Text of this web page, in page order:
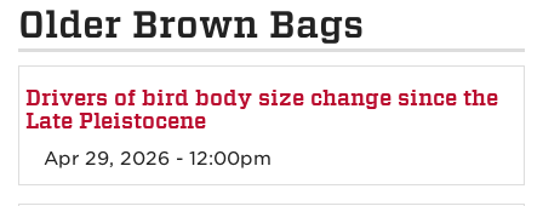
Older Brown Bags
Drivers of bird body size change since the
Late Pleistocene
Apr 29, 2026 - 12:00pm